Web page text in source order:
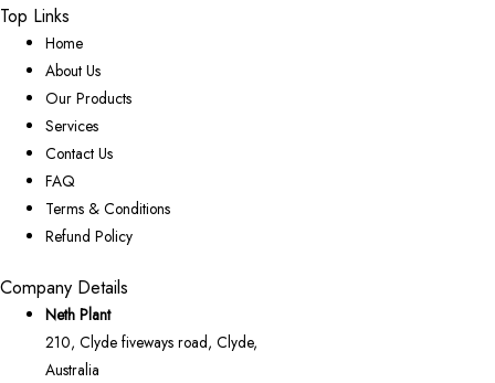
Top Links
Home
About Us
Our Products
Services
Contact Us
FAQ
Terms & Conditions
Refund Policy
Company Details
Neth Plant
210, Clyde fiveways road, Clyde,
Australia